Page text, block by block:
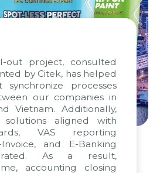
out project, consulted
by Citek, has helped
synchronize processes
our companies in
Vietnam. Additionally,
solutions aligned with
VAS reporting
and E-Banking
As a result,
accounting closing